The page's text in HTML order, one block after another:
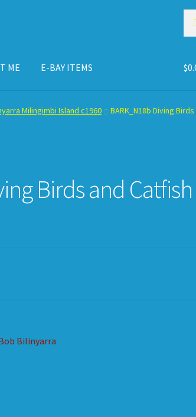
for:
ME E-BAY ITEMS
ME HOW TO ORDER
$
Milingimbi Island c1960 BARK_N18b Diving
Birds and
Bilinyarra